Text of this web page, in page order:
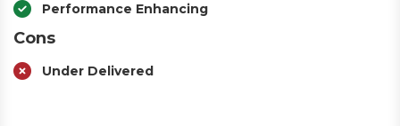
Performance Enhancing
Cons
Under Delivered